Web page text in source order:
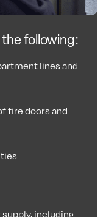
the following:
lines and
fire doors and
including